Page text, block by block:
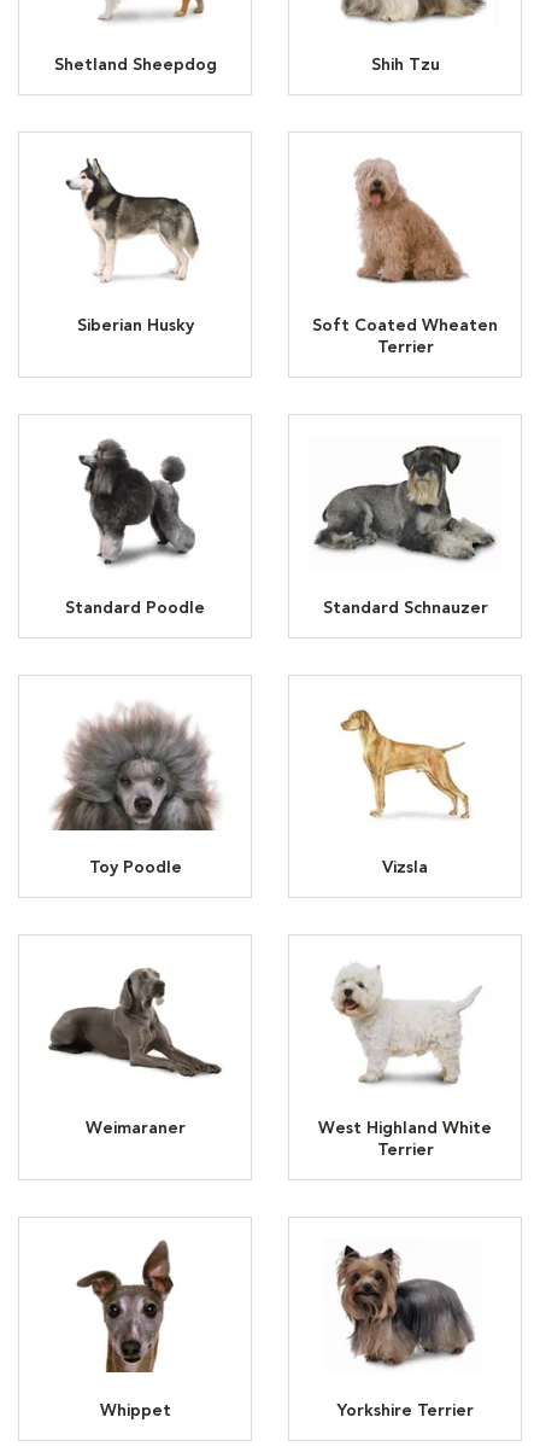
Shetland Sheepdog Shih Tzu
Siberian Husky
Soft Coated Wheaten
Terrier
Standard Poodle Standard Schnauzer
Toy Poodle Vizsla
Weimaraner
West Highland White
Terrier
Whippet Yorkshire Terrier